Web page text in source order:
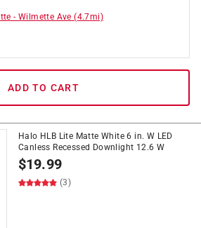
-Wilmette Ave (4.7mi)
ADD TO CART
Halo HLB Lite Matte White 6 in. W LED
Canless Recessed Downlight 12.6 W
$19.99
(3)